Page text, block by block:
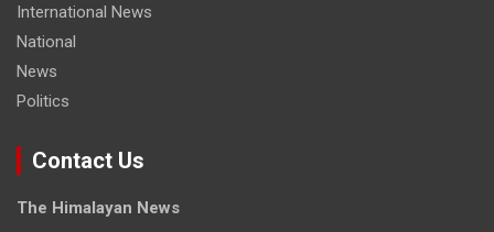
International News
National
News
Politics
Contact Us
The Himalayan News